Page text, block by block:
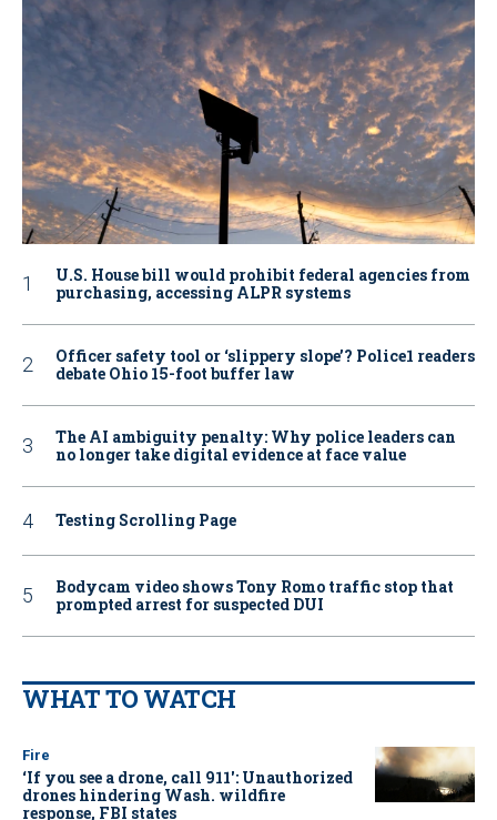
U.S. House bill would prohibit federal agencies from
purchasing, accessing ALPR systems
Officer safety tool or ‘slippery slope’? Police1 readers
debate Ohio 15-foot buffer law
The AI ambiguity penalty: Why police leaders can
no longer take digital evidence at face value
Testing Scrolling Page
Bodycam video shows Tony Romo traffic stop that
prompted arrest for suspected DUI
WHAT TO WATCH
Fire
‘If you see a drone, call 911': Unauthorized
drones hindering Wash. wildfire
response, FBI states